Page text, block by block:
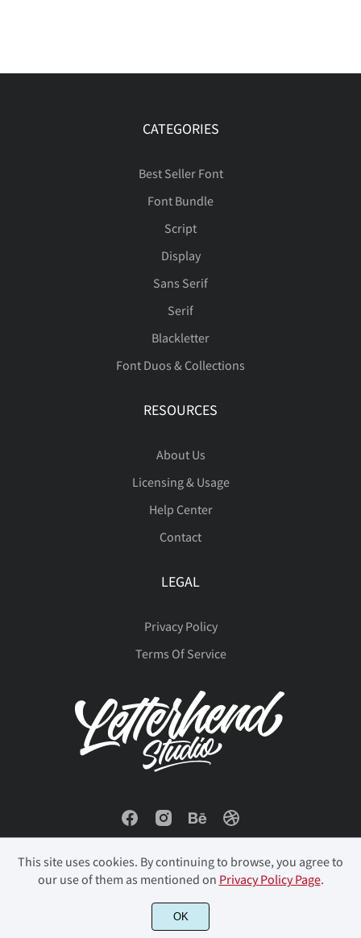
CATEGORIES
Best Seller Font
Font Bundle
Script
Display
Sans Serif
Serif
Blackletter
Font Duos & Collections
RESOURCES
About Us
Licensing & Usage
Help Center
Contact
LEGAL
Privacy Policy
Terms Of Service
© 2023 Letterhend Studio. All Rights Reserved.
This site uses cookies. By continuing to browse, you agree to
our use of them as mentioned on Privacy Policy Page.
OK